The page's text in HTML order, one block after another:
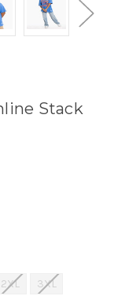
Stack
2XL 3XL